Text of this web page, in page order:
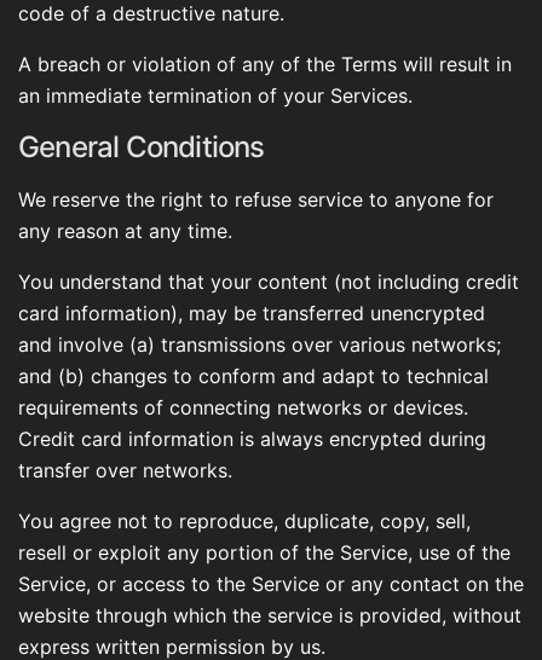
code of a destructive nature.
A breach or violation of any of the Terms will result in
an immediate termination of your Services.
General Conditions
We reserve the right to refuse service to anyone for
any reason at any time.
You understand that your content (not including credit
card information), may be transferred unencrypted
and involve (a) transmissions over various networks;
and (b) changes to conform and adapt to technical
requirements of connecting networks or devices.
Credit card information is always encrypted during
transfer over networks.
You agree not to reproduce, duplicate, copy, sell,
resell or exploit any portion of the Service, use of the
Service, or access to the Service or any contact on the
website through which the service is provided, without
express written permission by us.